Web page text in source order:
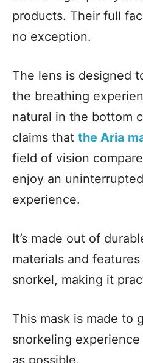
products. Their full
no exception.
The lens is designed
the breathing
natural in the bottom
claims that the Aria
field of vision
enjoy an
experience.
It’s made out of
materials and
snorkel, making it
This mask is made to
snorkeling
as possible.